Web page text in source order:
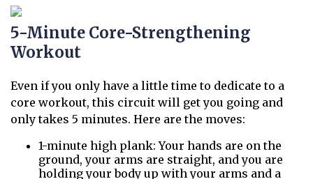
5-Minute Core-Strengthening
Workout
Even if you only have a little time to dedicate to a
core workout, this circuit will get you going and
only takes 5 minutes. Here are the moves:
1-minute high plank: Your hands are on the
ground, your arms are straight, and you are
holding your body up with your arms and a